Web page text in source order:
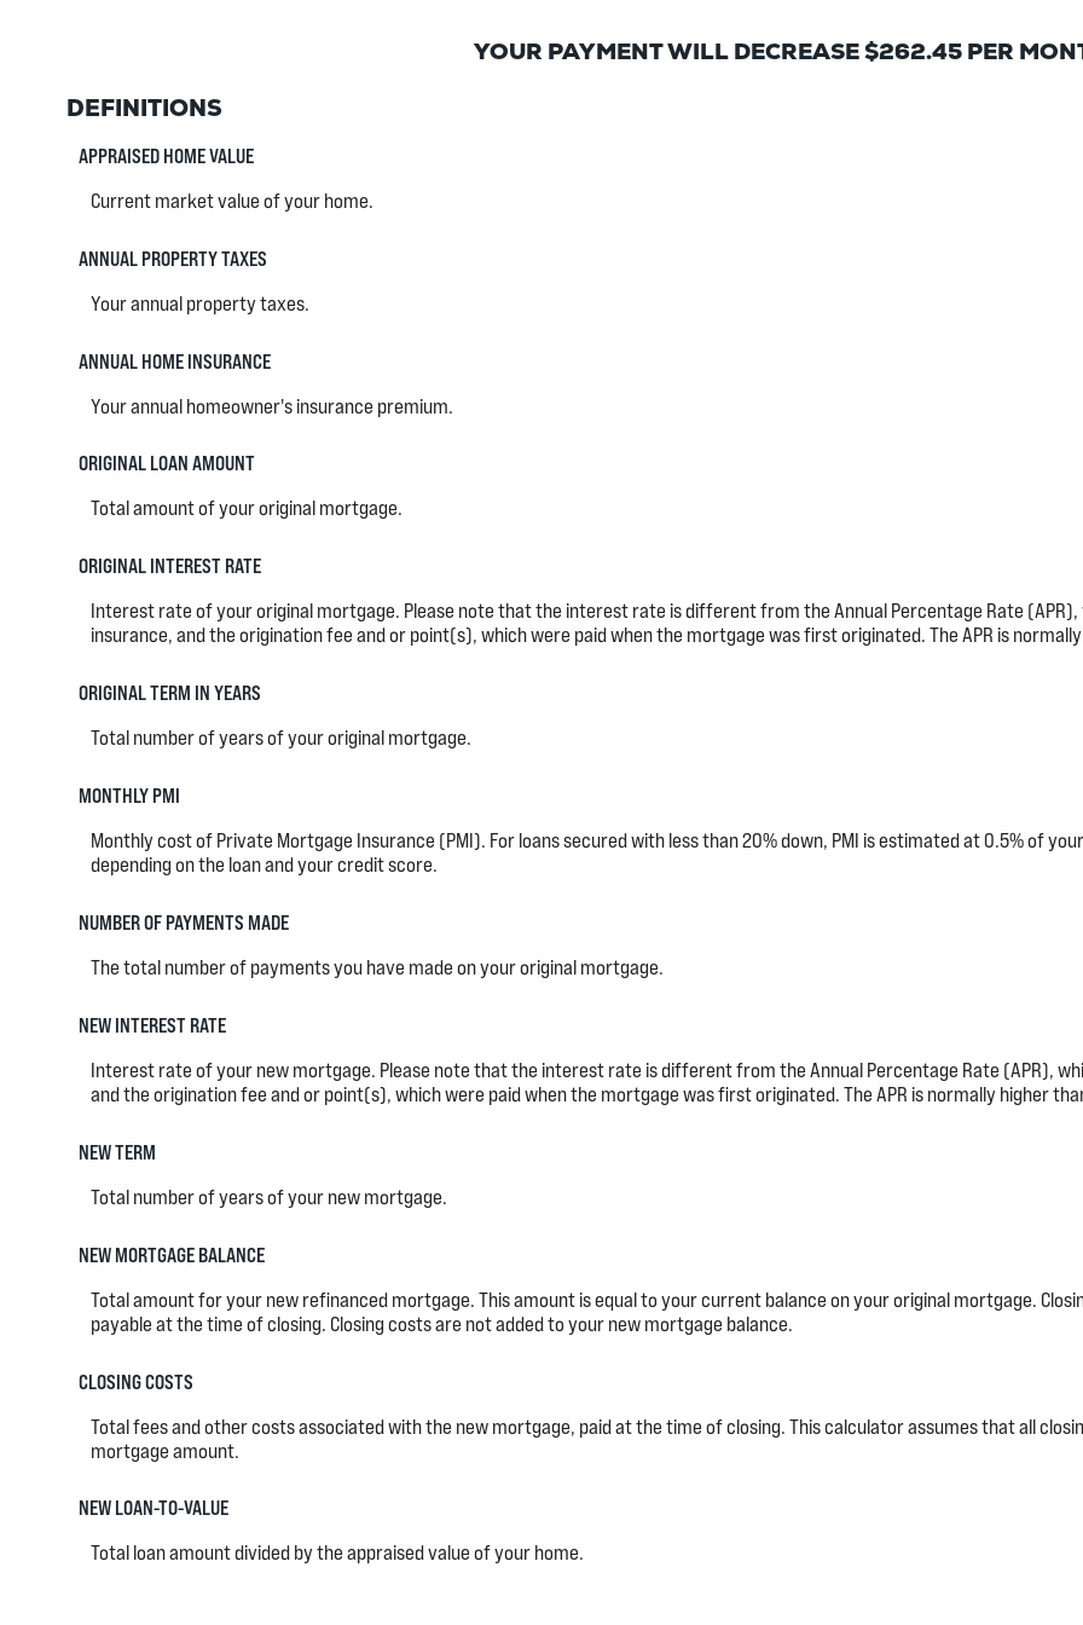
YOUR PAYMENT WILL DECREASE $262.45 PER
DEFINITIONS
APPRAISED HOME VALUE
Current market value of your home.
ANNUAL PROPERTY TAXES
Your annual property taxes.
ANNUAL HOME INSURANCE
Your annual homeowner's insurance premium.
ORIGINAL LOAN AMOUNT
Total amount of your original mortgage.
ORIGINAL INTEREST RATE
Interest rate of your original mortgage. Please note that the interest rate is different from the Annual Percentage Rate
insurance, and the origination fee and or point(s), which were paid when the mortgage was first originated. The APR is
ORIGINAL TERM IN YEARS
Total number of years of your original mortgage.
MONTHLY PMI
Monthly cost of Private Mortgage Insurance (PMI). For loans secured with less than 20% down, PMI is estimated at 0.5% of
depending on the loan and your credit score.
NUMBER OF PAYMENTS MADE
The total number of payments you have made on your original mortgage.
NEW INTEREST RATE
Interest rate of your new mortgage. Please note that the interest rate is different from the Annual Percentage Rate (APR),
and the origination fee and or point(s), which were paid when the mortgage was first originated. The APR is normally higher
NEW TERM
Total number of years of your new mortgage.
NEW MORTGAGE BALANCE
Total amount for your new refinanced mortgage. This amount is equal to your current balance on your original mortgage.
payable at the time of closing. Closing costs are not added to your new mortgage balance.
CLOSING COSTS
Total fees and other costs associated with the new mortgage, paid at the time of closing. This calculator assumes that all
mortgage amount.
NEW LOAN-TO-VALUE
Total loan amount divided by the appraised value of your home.